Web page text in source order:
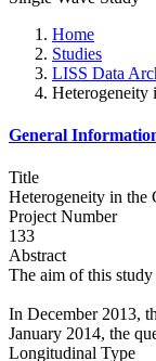
Home
Studies
LISS Data
Heterogeneity
General
Title
Heterogeneity in the
Project Number
133
Abstract
The aim of this
In December 2013,
January 2014, the
Longitudinal Type